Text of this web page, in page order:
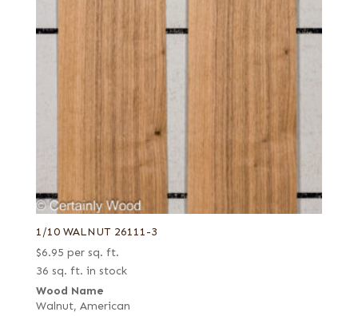
1/10 WALNUT 26111-3
$6.95 per sq. ft.
36 sq. ft. in stock
Wood Name
Walnut, American